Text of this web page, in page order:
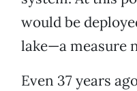
would be
lake—a measure
Even 37 years